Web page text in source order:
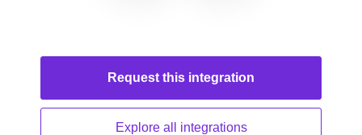
Request this integration
Explore all integrations